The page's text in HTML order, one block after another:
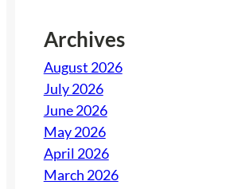
Archives
August 2026
July 2026
June 2026
May 2026
April 2026
March 2026